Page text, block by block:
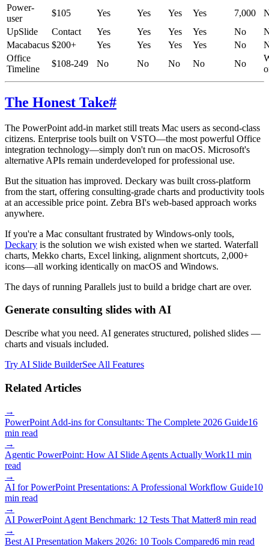
Power-
user
$105 Yes Yes Yes Yes 7,000
UpSlide
Contact Yes Yes Yes Yes No
Macabacus $200+ Yes Yes Yes Yes No
Office
Timeline
$108-249 No No No No No
The Honest Take#
The PowerPoint add-in market still treats Mac users as second-class
citizens. Enterprise tools built on VSTO—the most powerful Office
integration technology—simply don't run on macOS. Microsoft's
alternative APIs remain underdeveloped for professional use.
But the situation has improved. Deckary was built cross-platform
from the start, offering consulting-grade charts and productivity tools
at an accessible price point. Zebra BI's web-based approach works
anywhere.
If you're a Mac consultant frustrated by Windows-only tools,
Deckary is the solution we wish existed when we started. Waterfall
charts, Mekko charts, Excel linking, alignment shortcuts, 2,000+
icons—all working identically on macOS and Windows.
The days of running Parallels just to build a bridge chart are over.
Generate consulting slides with AI
Describe what you need. AI generates structured, polished slides —
charts and visuals included.
Try AI Slide BuilderSee All Features
Related Articles
→
PowerPoint Add-ins for Consultants: The Complete 2026 Guide16
min read
→
Agentic PowerPoint: How AI Slide Agents Actually Work11 min
read
→
AI for PowerPoint Presentations: A Professional Workflow Guide10
min read
→
AI PowerPoint Agent Benchmark: 12 Tests That Matter8 min read
→
Best AI Presentation Makers 2026: 10 Tools Compared6 min read